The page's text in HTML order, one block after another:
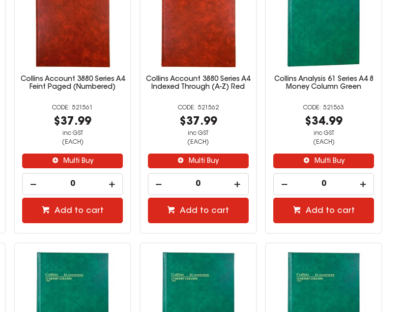
Collins Account 3880 Series A4
Feint Paged (Numbered)
521561
$37.99
inc GST
(EACH)
Multi Buy
Add to cart
Collins Account 3880 Series A4
Indexed Through (A-Z) Red
521562
$37.99
inc GST
(EACH)
Multi Buy
Add to cart
Collins Analysis 61 Series A4 8
Money Column Green
521563
$34.99
inc GST
(EACH)
Multi Buy
Add to cart